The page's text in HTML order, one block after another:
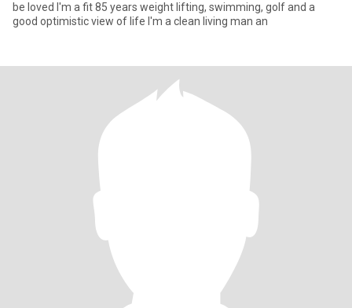
be loved I'm a fit 85 years weight lifting, swimming, golf and a
good optimistic view of life I'm a clean living man an